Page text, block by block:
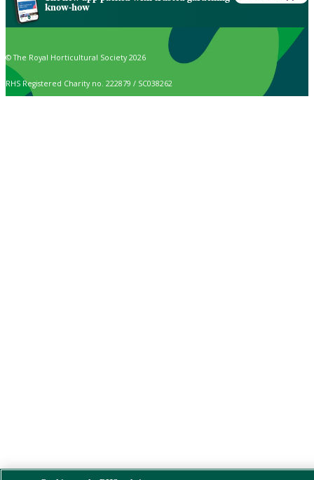
know-how
© The Royal Horticultural Society 2026
RHS Registered Charity no. 222879 / SC038262